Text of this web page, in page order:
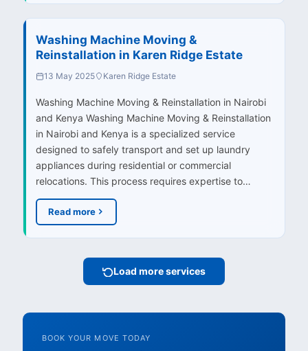
Washing Machine Moving &
Reinstallation in Karen Ridge Estate
13 May 2025 Karen Ridge Estate
Washing Machine Moving & Reinstallation in Nairobi
and Kenya Washing Machine Moving & Reinstallation
in Nairobi and Kenya is a specialized service
designed to safely transport and set up laundry
appliances during residential or commercial
relocations. This process requires expertise to…
Read more
Load more services
BOOK YOUR MOVE TODAY